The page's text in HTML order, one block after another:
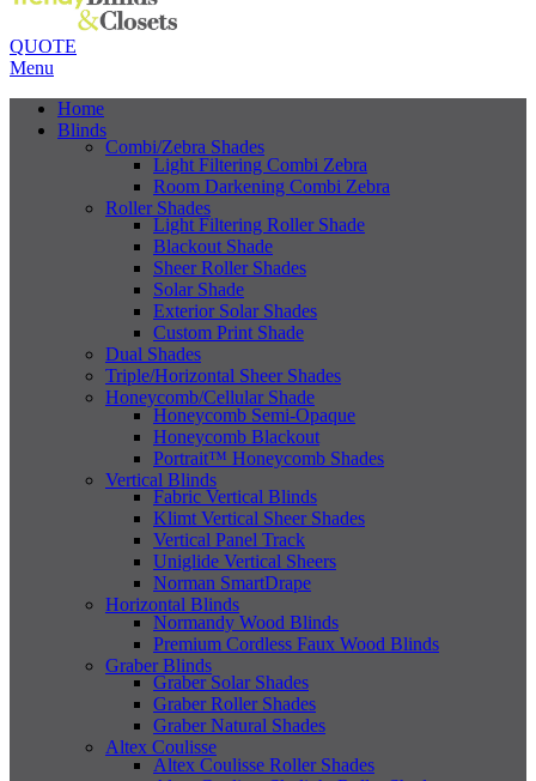
QUOTE
Menu
Home
Blinds
Combi/Zebra Shades
Light Filtering Combi Zebra
Room Darkening Combi Zebra
Roller Shades
Light Filtering Roller Shade
Blackout Shade
Sheer Roller Shades
Solar Shade
Exterior Solar Shades
Custom Print Shade
Dual Shades
Triple/Horizontal Sheer Shades
Honeycomb/Cellular Shade
Honeycomb Semi-Opaque
Honeycomb Blackout
Portrait™ Honeycomb Shades
Vertical Blinds
Fabric Vertical Blinds
Klimt Vertical Sheer Shades
Vertical Panel Track
Uniglide Vertical Sheers
Norman SmartDrape
Horizontal Blinds
Normandy Wood Blinds
Premium Cordless Faux Wood Blinds
Graber Blinds
Graber Solar Shades
Graber Roller Shades
Graber Natural Shades
Altex Coulisse
Altex Coulisse Roller Shades